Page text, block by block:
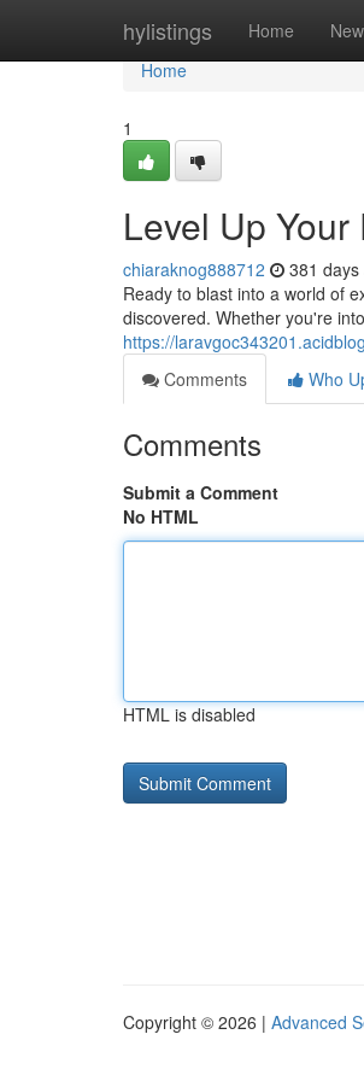
hylistings Home New
Home
Home
1
Level Up
chiaraknog888712 381 days
Ready to blast into a world of
discovered. Whether you're
https://
Comments
Who
Comments
Submit a Comment
No HTML
HTML is disabled
Copyright © 2026 | Advanced